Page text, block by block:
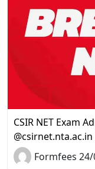
CSIR NET Exam
Formfees